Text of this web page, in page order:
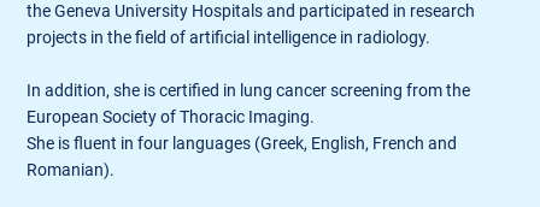
the Geneva University Hospitals and participated in research
projects in the field of artificial intelligence in radiology.
In addition, she is certified in lung cancer screening from the
European Society of Thoracic Imaging.
She is fluent in four languages (Greek, English, French and
Romanian).